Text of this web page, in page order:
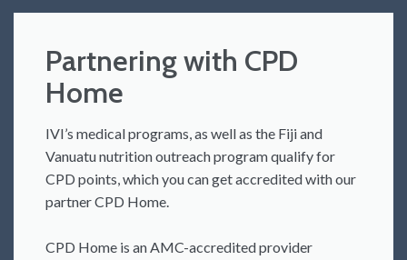
Partnering with CPD
Home
IVI’s medical programs, as well as the Fiji and
Vanuatu nutrition outreach program qualify for
CPD points, which you can get accredited with our
partner CPD Home.
CPD Home is an AMC-accredited provider